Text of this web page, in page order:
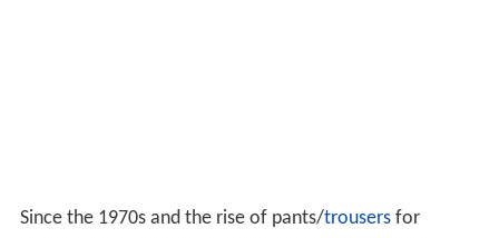
Since the 1970s and the rise of pants/trousersfor